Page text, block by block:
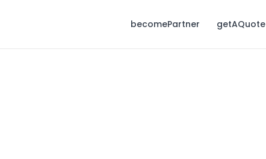
becomePartner getAQuote